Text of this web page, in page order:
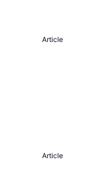
Article
Article